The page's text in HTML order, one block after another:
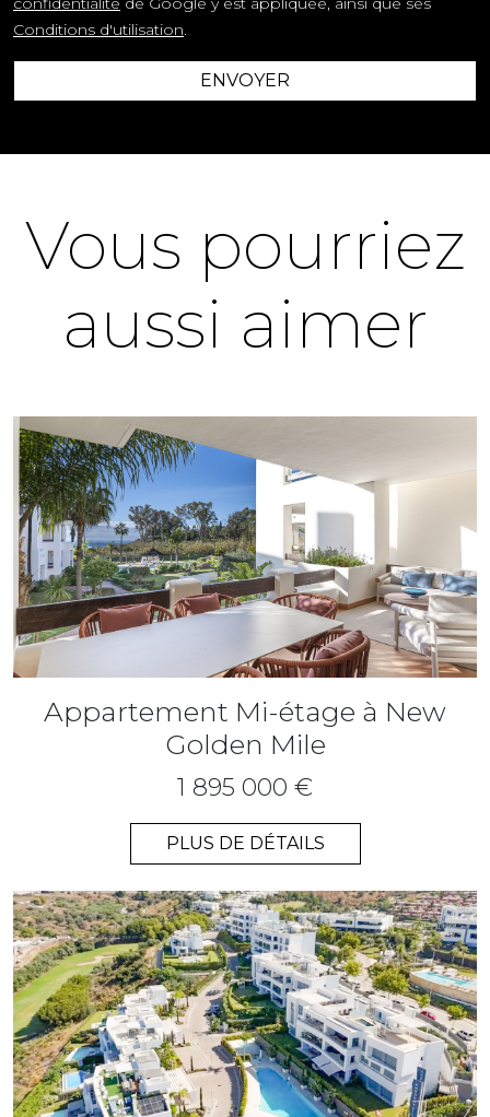
Conditions d'utilisation.
ENVOYER
Vous pourriez
aussi aimer
Appartement Mi-étage à New
Golden Mile
1 895 000 €
PLUS DE DÉTAILS